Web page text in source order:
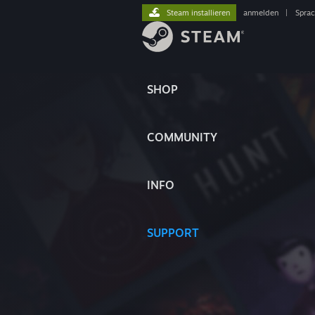
SHOP
COMMUNITY
INFO
SUPPORT
Steam installieren anmelden